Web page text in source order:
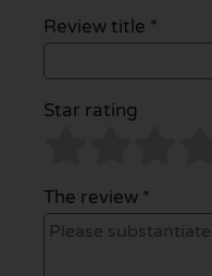
Review title *
Star rating
The review *